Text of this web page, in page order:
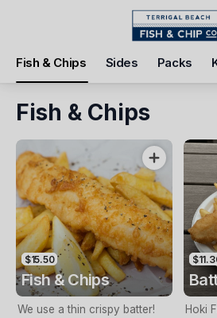
Fish & Chips Sides Packs
Terrigal Beach Fish and
Pickup Time
Tomorrow - 11:15 AM
Items
Fish & Chips
$15.50
Fish & Chips
We use a thin crispy batter!
Hoki